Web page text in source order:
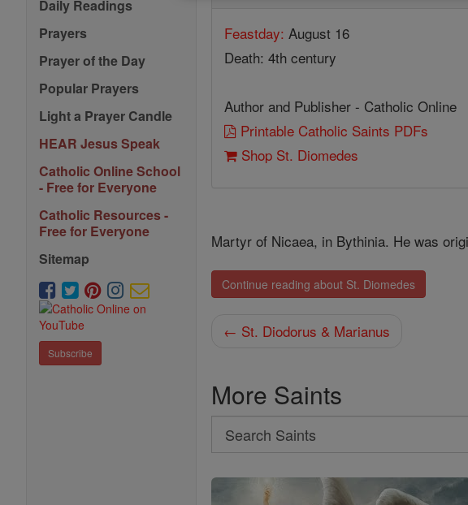
Daily Readings
Prayers
Prayer of the Day
Popular Prayers
Light a Prayer Candle
HEAR Jesus Speak
Catholic Online School
- Free for Everyone
Catholic Resources -
Free for Everyone
Sitemap
Subscribe
Feastday: August 16
Death: 4th century
Author and Publisher - Catholic Online
Printable Catholic Saints PDFs
Shop St. Diomedes
Martyr of Nicaea, in Bythinia. He was
Continue reading about St. Diomedes
← St. Diodorus & Marianus
More Saints
Search
Search
Saints